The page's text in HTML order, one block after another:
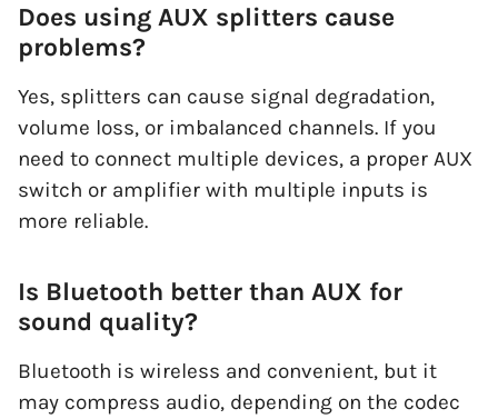
Does using AUX splitters cause
problems?
Yes, splitters can cause signal degradation,
volume loss, or imbalanced channels. If you
need to connect multiple devices, a proper AUX
switch or amplifier with multiple inputs is
more reliable.
Is Bluetooth better than AUX for
sound quality?
Bluetooth is wireless and convenient, but it
may compress audio, depending on the codec